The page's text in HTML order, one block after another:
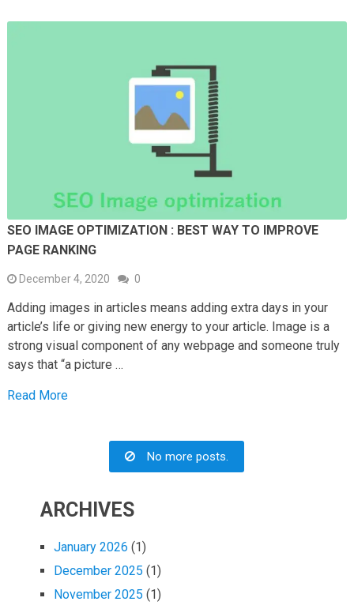
SEO IMAGE OPTIMIZATION : BEST WAY TO IMPROVE
PAGE RANKING
December 4, 2020 0
Adding images in articles means adding extra days in your
article’s life or giving new energy to your article. Image is a
strong visual component of any webpage and someone truly
says that “a picture …
Read More
No more posts.
ARCHIVES
January 2026 (1)
December 2025 (1)
November 2025 (1)